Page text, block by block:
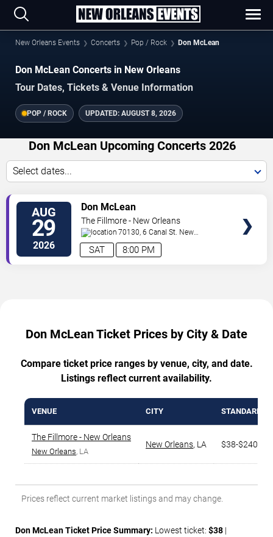
New Orleans Events Concerts Pop / Rock Don McLean
Don McLean Concerts in New Orleans
Tour Dates, Tickets & Venue Information
POP / ROCK UPDATED: AUGUST 8, 2026
Don McLean Upcoming Concerts 2026
Select dates...
AUG
29
2026 8:00 PM
SAT
Don McLean
The Fillmore - New Orleans
70130, 6 Canal St. New
Orleans,LA,US
Don McLean Ticket Prices by City & Date
Compare ticket price ranges by venue, city, and date.
Listings reflect current availability.
VENUE CITY STANDARD
The Fillmore - New Orleans
New Orleans , LA
New Orleans, LA $38-$240
Prices reflect current market listings and may change.
Don McLean Ticket Price Summary: Lowest ticket: $38 |